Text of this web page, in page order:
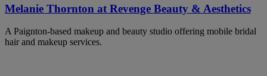
Melanie Thornton at Revenge Beauty & Aesthetics
A Paignton-based makeup and beauty studio offering mobile bridal
hair and makeup services.